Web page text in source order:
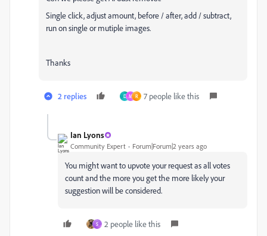
Single click, adjust amount, before / after, add / subtract,
run on single or mutiple images.
Thanks
2 replies D M R 7 people like this
Ian Lyons
Community Expert Forum|Forum|2 years ago
You might want to upvote your request as all votes
count and the more you get the more likely your
suggestion will be considered.
S 2 people like this